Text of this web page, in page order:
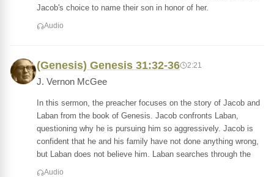
Jacob's choice to name their son in honor of her.
Audio
(Genesis) Genesis 31:32-36 2:21
J. Vernon McGee
In this sermon, the preacher focuses on the story of Jacob and
Laban from the book of Genesis. Jacob confronts Laban,
questioning why he is pursuing him so aggressively. Jacob is
confident that he and his family have not done anything wrong,
but Laban does not believe him. Laban searches through the
Audio